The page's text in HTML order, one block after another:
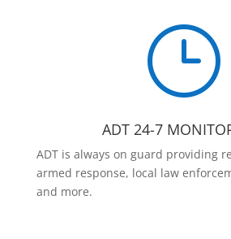
}
ADT 24-7
ADT is always on guard providing
armed response, local law
and more.